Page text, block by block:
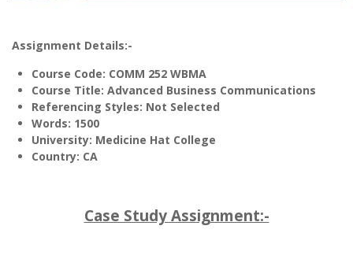
Assignment Details:-
Course Code: COMM 252 WBMA
Course Title: Advanced Business Communications
Referencing Styles: Not Selected
Words: 1500
University: Medicine Hat College
Country: CA
Case Study Assignment:-